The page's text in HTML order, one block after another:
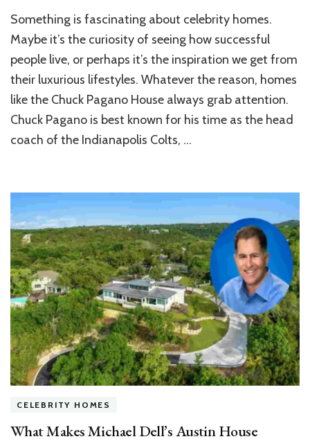
Pagano
House:
the
Ex-
Colts
Coach’s
$1.95M
Zionsville
Something is fascinating about celebrity homes.
Maybe it’s the curiosity of seeing how successful
people live, or perhaps it’s the inspiration we get from
their luxurious lifestyles. Whatever the reason, homes
like the Chuck Pagano House always grab attention.
Chuck Pagano is best known for his time as the head
coach of the Indianapolis Colts, …
CELEBRITY HOMES
What Makes Michael Dell’s Austin House